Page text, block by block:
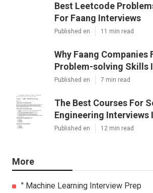
Best Leetcode
For Faang Interviews
Published en 11 min read
Why Faang Companies
Problem-solving Skills
Published en 7 min read
The Best Courses For
Engineering Interviews
Published en 12 min read
More
" Machine Learning Interview Prep